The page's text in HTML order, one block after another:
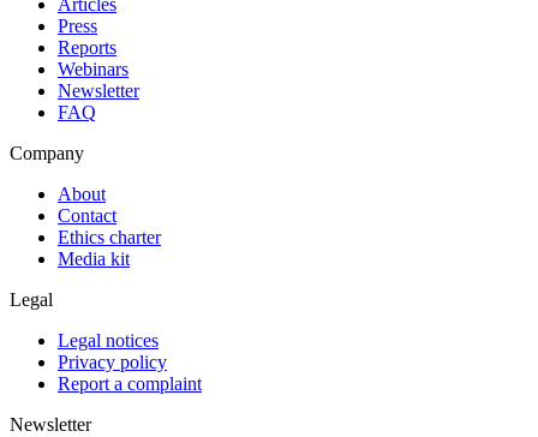
Articles
Press
Reports
Webinars
Newsletter
FAQ
Company
About
Contact
Ethics charter
Media kit
Legal
Legal notices
Privacy policy
Report a complaint
Newsletter